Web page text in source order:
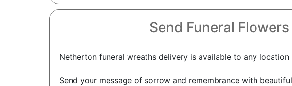
Send Funeral
Netherton funeral wreaths delivery is available to any location
Send your message of sorrow and remembrance with